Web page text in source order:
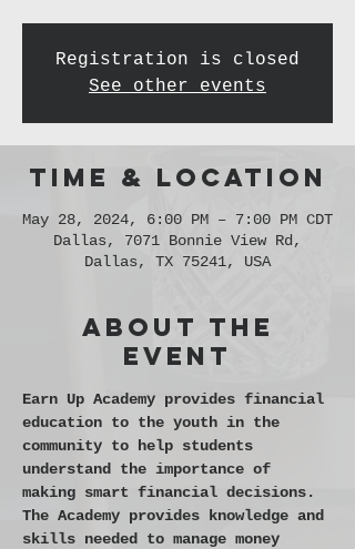
Registration is closed
See other events
Time & Location
May 28, 2024, 6:00 PM – 7:00 PM CDT
Dallas, 7071 Bonnie View Rd,
Dallas, TX 75241, USA
About the
event
Earn Up Academy provides financial
education to the youth in the
community to help students
understand the importance of
making smart financial decisions.
The Academy provides knowledge and
skills needed to manage money